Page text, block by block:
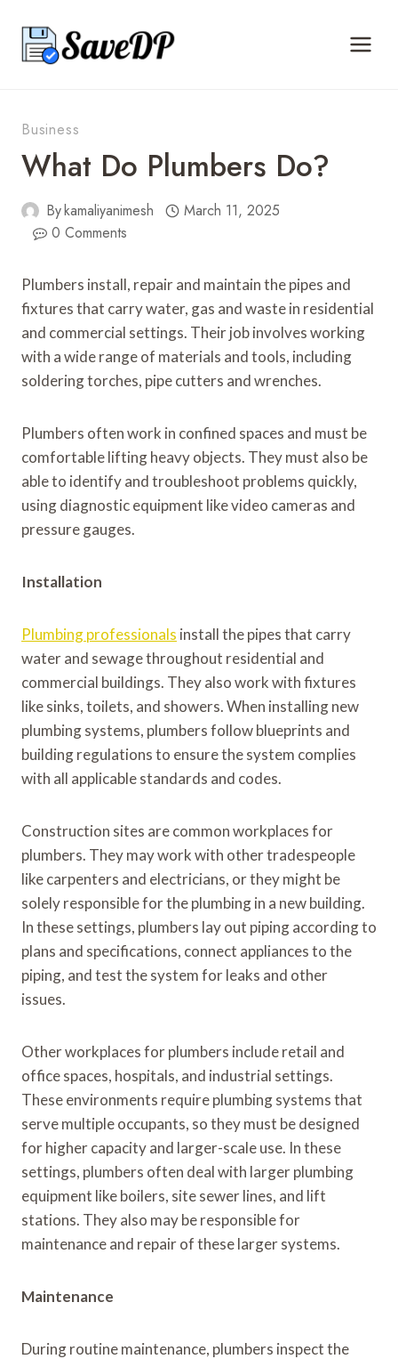
content
Business
What Do Plumbers Do?
Bykamaliyanimesh
March 11, 2025
0 Comments
Plumbers install, repair and maintain the pipes and
fixtures that carry water, gas and waste in residential
and commercial settings. Their job involves working
with a wide range of materials and tools, including
soldering torches, pipe cutters and wrenches.
Plumbers often work in confined spaces and must be
comfortable lifting heavy objects. They must also be
able to identify and troubleshoot problems quickly,
using diagnostic equipment like video cameras and
pressure gauges.
Installation
Plumbing professionals install the pipes that carry
water and sewage throughout residential and
commercial buildings. They also work with fixtures
like sinks, toilets, and showers. When installing new
plumbing systems, plumbers follow blueprints and
building regulations to ensure the system complies
with all applicable standards and codes.
Construction sites are common workplaces for
plumbers. They may work with other tradespeople
like carpenters and electricians, or they might be
solely responsible for the plumbing in a new building.
In these settings, plumbers lay out piping according to
plans and specifications, connect appliances to the
piping, and test the system for leaks and other
issues.
Other workplaces for plumbers include retail and
office spaces, hospitals, and industrial settings.
These environments require plumbing systems that
serve multiple occupants, so they must be designed
for higher capacity and larger-scale use. In these
settings, plumbers often deal with larger plumbing
equipment like boilers, site sewer lines, and lift
stations. They also may be responsible for
maintenance and repair of these larger systems.
Maintenance
During routine maintenance, plumbers inspect the